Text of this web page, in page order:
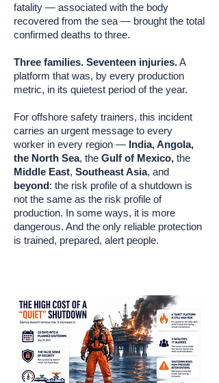
fatality — associated with the body
recovered from the sea — brought the total
confirmed deaths to three.
Three families. Seventeen injuries.A
platform that was, by every production
metric, in its quietest period of the year.
For offshore safety trainers, this incident
carries an urgent message to every
worker in every region — India, Angola,
the North Sea, the Gulf of Mexico, the
Middle East, Southeast Asia, and
beyond: the risk profile of a shutdown is
not the same as the risk profile of
production. In some ways, it is more
dangerous. And the only reliable protection
is trained, prepared, alert people.